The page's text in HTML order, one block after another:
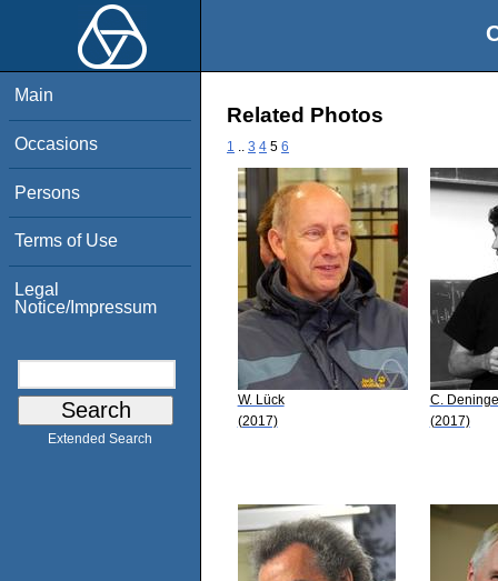
Main
Occasions
Persons
Terms of Use
Legal
Notice/Impressum
Extended Search
Related Photos
1 3 4 5 6
W. Lück
(2017)
C.
(2017)